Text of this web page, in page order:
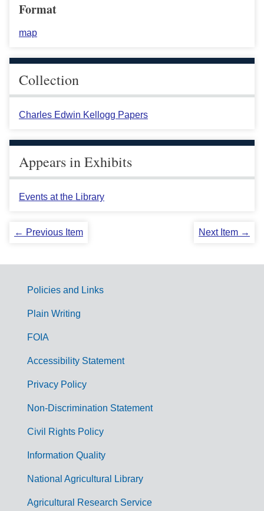
Format
map
Collection
Charles Edwin Kellogg Papers
Appears in Exhibits
Events at the Library
← Previous Item Next Item →
G
m
Policies and Links
Plain Writing
FOIA
Accessibility Statement
Privacy Policy
Non-Discrimination Statement
Civil Rights Policy
Information Quality
National Agricultural Library
Agricultural Research Service